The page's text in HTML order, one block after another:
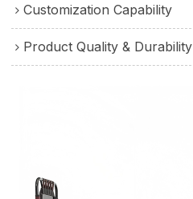
Customization Capability
Product Quality & Durability